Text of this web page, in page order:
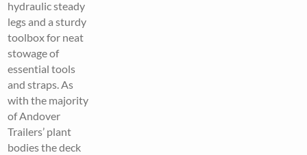
hydraulic steady
legs and a sturdy
toolbox for neat
stowage of
essential tools
and straps. As
with the majority
of Andover
Trailers’ plant
bodies the deck